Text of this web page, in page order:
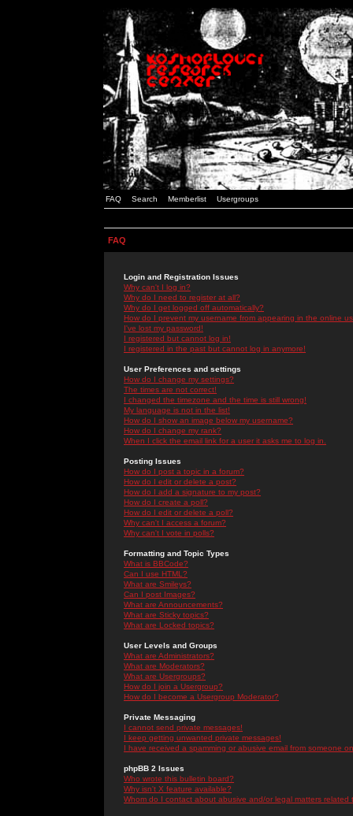
FAQ Search Memberlist Usergroups
FAQ
Login and Registration Issues
Why can't I log in?
Why do I need to register at all?
Why do I get logged off automatically?
How do I prevent my username from appearing in the online
I've lost my password!
I registered but cannot log in!
I registered in the past but cannot log in anymore!
User Preferences and settings
How do I change my settings?
The times are not correct!
I changed the timezone and the time is still wrong!
My language is not in the list!
How do I show an image below my username?
How do I change my rank?
When I click the email link for a user it asks me to log in.
Posting Issues
How do I post a topic in a forum?
How do I edit or delete a post?
How do I add a signature to my post?
How do I create a poll?
How do I edit or delete a poll?
Why can't I access a forum?
Why can't I vote in polls?
Formatting and Topic Types
What is BBCode?
Can I use HTML?
What are Smileys?
Can I post Images?
What are Announcements?
What are Sticky topics?
What are Locked topics?
User Levels and Groups
What are Administrators?
What are Moderators?
What are Usergroups?
How do I join a Usergroup?
How do I become a Usergroup Moderator?
Private Messaging
I cannot send private messages!
I keep getting unwanted private messages!
I have received a spamming or abusive email from someone
phpBB 2 Issues
Who wrote this bulletin board?
Why isn't X feature available?
Whom do I contact about abusive and/or legal matters related